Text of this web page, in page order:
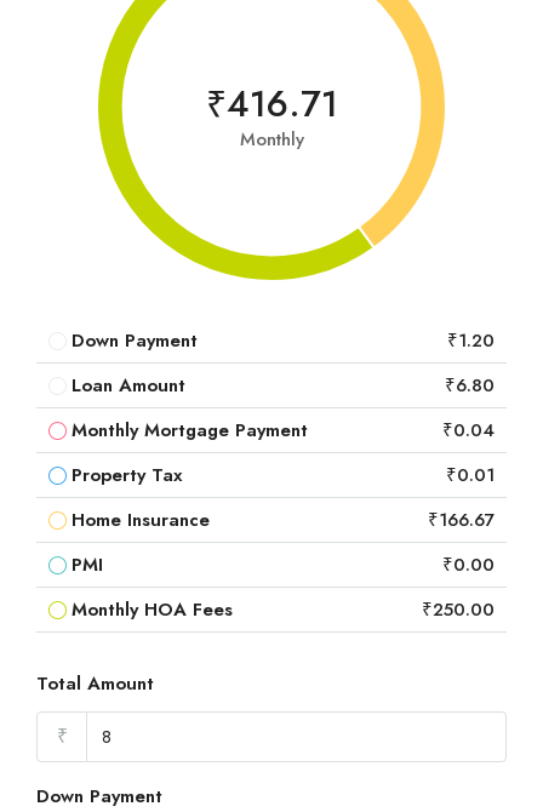
₹416.71
Monthly
Down Payment
₹1.20
Loan Amount
₹6.80
Monthly Mortgage Payment
₹0.04
Property Tax
₹0.01
Home Insurance
₹166.67
PMI
₹0.00
Monthly HOA Fees
₹250.00
Total Amount
₹
Down Payment